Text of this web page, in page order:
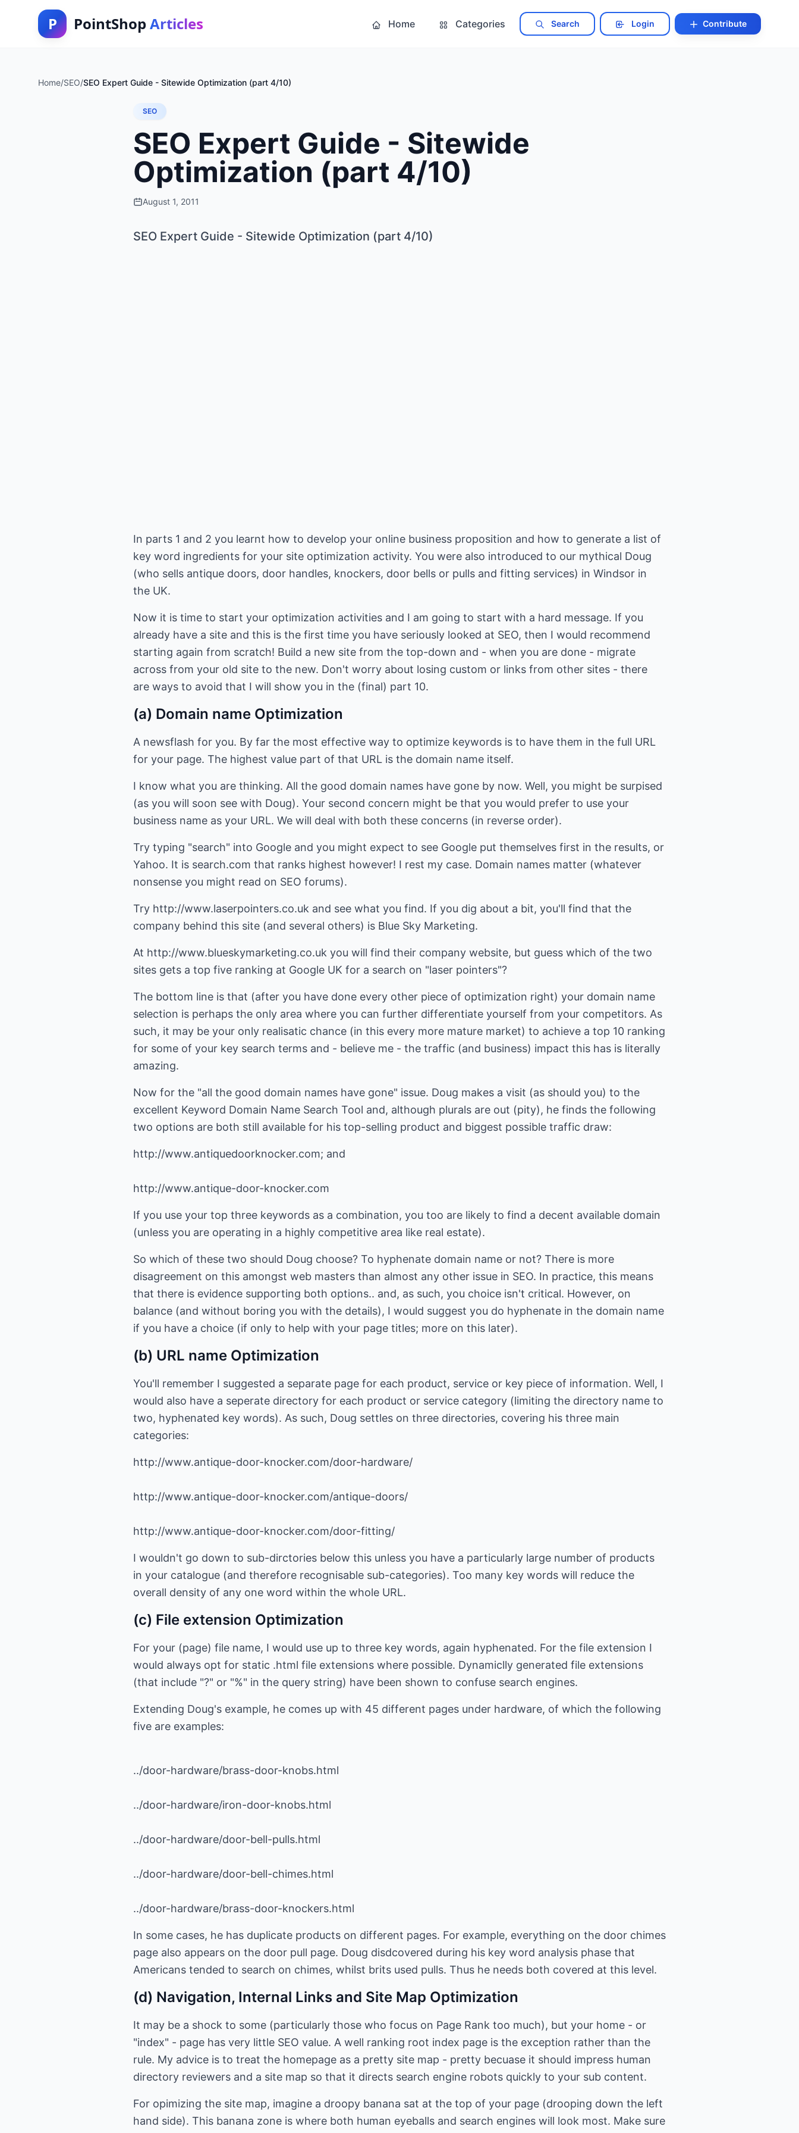
P PointShop Articles Home Categories Search Login Contribute
Home/SEO/SEO Expert Guide - Sitewide Optimization (part 4/10)
SEO
SEO Expert Guide - Sitewide
Optimization (part 4/10)
August 1, 2011
SEO Expert Guide - Sitewide Optimization (part 4/10)
In parts 1 and 2 you learnt how to develop your online business proposition and how to generate a list of
key word ingredients for your site optimization activity. You were also introduced to our mythical Doug
(who sells antique doors, door handles, knockers, door bells or pulls and fitting services) in Windsor in
the UK.
Now it is time to start your optimization activities and I am going to start with a hard message. If you
already have a site and this is the first time you have seriously looked at SEO, then I would recommend
starting again from scratch! Build a new site from the top-down and - when you are done - migrate
across from your old site to the new. Don't worry about losing custom or links from other sites - there
are ways to avoid that I will show you in the (final) part 10.
(a) Domain name Optimization
A newsflash for you. By far the most effective way to optimize keywords is to have them in the full URL
for your page. The highest value part of that URL is the domain name itself.
I know what you are thinking. All the good domain names have gone by now. Well, you might be surpised
(as you will soon see with Doug). Your second concern might be that you would prefer to use your
business name as your URL. We will deal with both these concerns (in reverse order).
Try typing "search" into Google and you might expect to see Google put themselves first in the results, or
Yahoo. It is search.com that ranks highest however! I rest my case. Domain names matter (whatever
nonsense you might read on SEO forums).
Try http://www.laserpointers.co.uk and see what you find. If you dig about a bit, you'll find that the
company behind this site (and several others) is Blue Sky Marketing.
At http://www.blueskymarketing.co.uk you will find their company website, but guess which of the two
sites gets a top five ranking at Google UK for a search on "laser pointers"?
The bottom line is that (after you have done every other piece of optimization right) your domain name
selection is perhaps the only area where you can further differentiate yourself from your competitors. As
such, it may be your only realisatic chance (in this every more mature market) to achieve a top 10 ranking
for some of your key search terms and - believe me - the traffic (and business) impact this has is literally
amazing.
Now for the "all the good domain names have gone" issue. Doug makes a visit (as should you) to the
excellent Keyword Domain Name Search Tool and, although plurals are out (pity), he finds the following
two options are both still available for his top-selling product and biggest possible traffic draw:
http://www.antiquedoorknocker.com; and
http://www.antique-door-knocker.com
If you use your top three keywords as a combination, you too are likely to find a decent available domain
(unless you are operating in a highly competitive area like real estate).
So which of these two should Doug choose? To hyphenate domain name or not? There is more
disagreement on this amongst web masters than almost any other issue in SEO. In practice, this means
that there is evidence supporting both options.. and, as such, you choice isn't critical. However, on
balance (and without boring you with the details), I would suggest you do hyphenate in the domain name
if you have a choice (if only to help with your page titles; more on this later).
(b) URL name Optimization
You'll remember I suggested a separate page for each product, service or key piece of information. Well, I
would also have a seperate directory for each product or service category (limiting the directory name to
two, hyphenated key words). As such, Doug settles on three directories, covering his three main
categories:
http://www.antique-door-knocker.com/door-hardware/
http://www.antique-door-knocker.com/antique-doors/
http://www.antique-door-knocker.com/door-fitting/
I wouldn't go down to sub-dirctories below this unless you have a particularly large number of products
in your catalogue (and therefore recognisable sub-categories). Too many key words will reduce the
overall density of any one word within the whole URL.
(c) File extension Optimization
For your (page) file name, I would use up to three key words, again hyphenated. For the file extension I
would always opt for static .html file extensions where possible. Dynamiclly generated file extensions
(that include "?" or "%" in the query string) have been shown to confuse search engines.
Extending Doug's example, he comes up with 45 different pages under hardware, of which the following
five are examples:
../door-hardware/brass-door-knobs.html
../door-hardware/iron-door-knobs.html
../door-hardware/door-bell-pulls.html
../door-hardware/door-bell-chimes.html
../door-hardware/brass-door-knockers.html
In some cases, he has duplicate products on different pages. For example, everything on the door chimes
page also appears on the door pull page. Doug disdcovered during his key word analysis phase that
Americans tended to search on chimes, whilst brits used pulls. Thus he needs both covered at this level.
(d) Navigation, Internal Links and Site Map Optimization
It may be a shock to some (particularly those who focus on Page Rank too much), but your home - or
"index" - page has very little SEO value. A well ranking root index page is the exception rather than the
rule. My advice is to treat the homepage as a pretty site map - pretty becuase it should impress human
directory reviewers and a site map so that it directs search engine robots quickly to your sub content.
For opimizing the site map, imagine a droopy banana sat at the top of your page (drooping down the left
hand side). This banana zone is where both human eyeballs and search engines will look most. Make sure